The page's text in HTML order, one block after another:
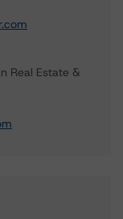
Real Estate &